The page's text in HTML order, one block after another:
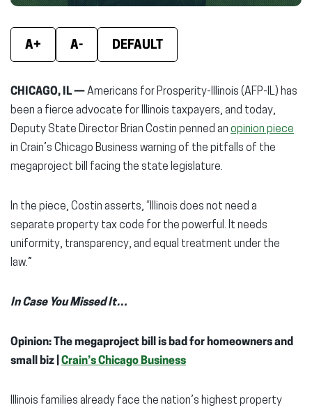
A+ A- DEFAULT
CHICAGO, IL —Americans for Prosperity-Illinois (AFP-IL) has
been a fierce advocate for Illinois taxpayers, and today,
Deputy State Director Brian Costin penned an opinion piece
in Crain’s Chicago Business warning of the pitfalls of the
megaproject bill facing the state legislature.
In the piece, Costin asserts, “Illinois does not need a
separate property tax code for the powerful. It needs
uniformity, transparency, and equal treatment under the
law.”
In Case You Missed It…
Opinion: The megaproject bill is bad for homeowners and
small biz | Crain’s Chicago Business
Illinois families already face the nation’s highest property